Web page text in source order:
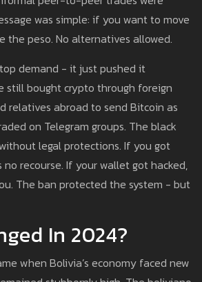
was simple: if you want to move
the peso. No alternatives allowed.
demand - it just pushed it
still bought crypto through foreign
relatives abroad to send Bitcoin as
on Telegram groups. The black
legal protections. If you got
no recourse. If your wallet got hacked,
The ban protected the system - but
In 2024?
when Bolivia’s economy faced new